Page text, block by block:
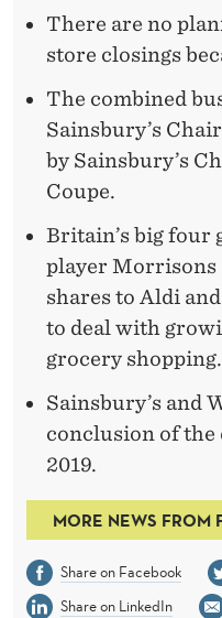
There are no
store closings
The combined
Sainsbury’s
by Sainsbury’s
Coupe.
Britain’s big four
player Morrisons
shares to Aldi
to deal with
grocery shopping.
Sainsbury’s and
conclusion of the
2019.
MORE NEWS FROM
Share on Facebook
Share on LinkedIn